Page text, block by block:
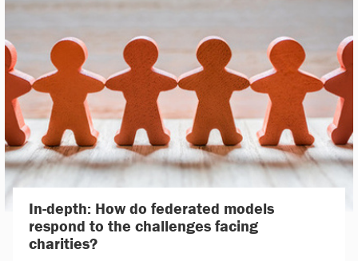
In-depth: How do federated models
respond to the challenges facing
charities?